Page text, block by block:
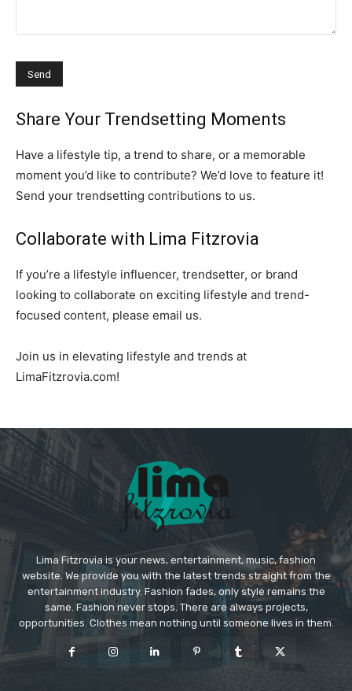
Share Your Trendsetting Moments
Have a lifestyle tip, a trend to share, or a memorable
moment you’d like to contribute? We’d love to feature it!
Send your trendsetting contributions to us.
Collaborate with Lima Fitzrovia
If you’re a lifestyle influencer, trendsetter, or brand
looking to collaborate on exciting lifestyle and trend-
focused content, please email us.
Join us in elevating lifestyle and trends at
LimaFitzrovia.com!
Lima Fitzrovia is your news, entertainment, music, fashion
website. We provide you with the latest trends straight from the
entertainment industry. Fashion fades, only style remains the
same. Fashion never stops. There are always projects,
opportunities. Clothes mean nothing until someone lives in them.